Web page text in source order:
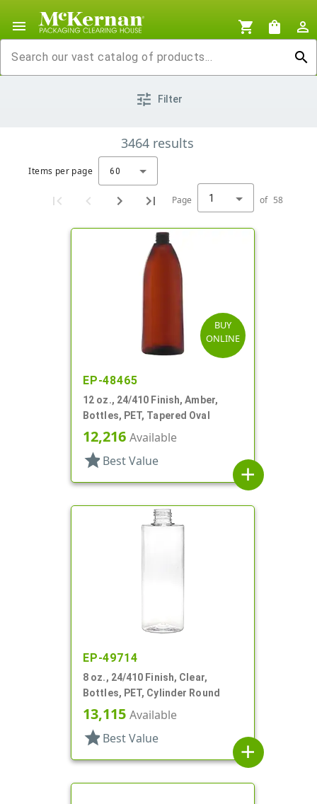
menu shopping_cart shopping_bag
person_outline
search
tune Filter
3464 results
Items per page 60
Page 1 of 58
BUY
ONLINE
EP-48465
12 oz., 24/410 Finish, Amber,
Bottles, PET, Tapered Oval
12,216 Available
star Best Value
add
EP-49714
8 oz., 24/410 Finish, Clear,
Bottles, PET, Cylinder Round
13,115 Available
star Best Value
add